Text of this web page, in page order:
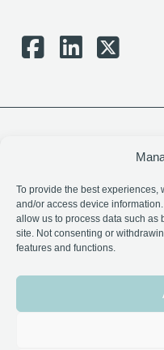
To provide the best experiences,
and/or access device
allow us to process data such
site. Not consenting or
features and functions.